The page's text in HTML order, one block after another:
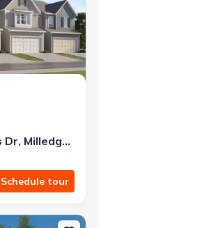
173 Milledge Commons Dr, Milledgeville, GA 31061
Schedule tour
31061 Smyrna
house 387 Willow Lake Dr, Milledgeville,